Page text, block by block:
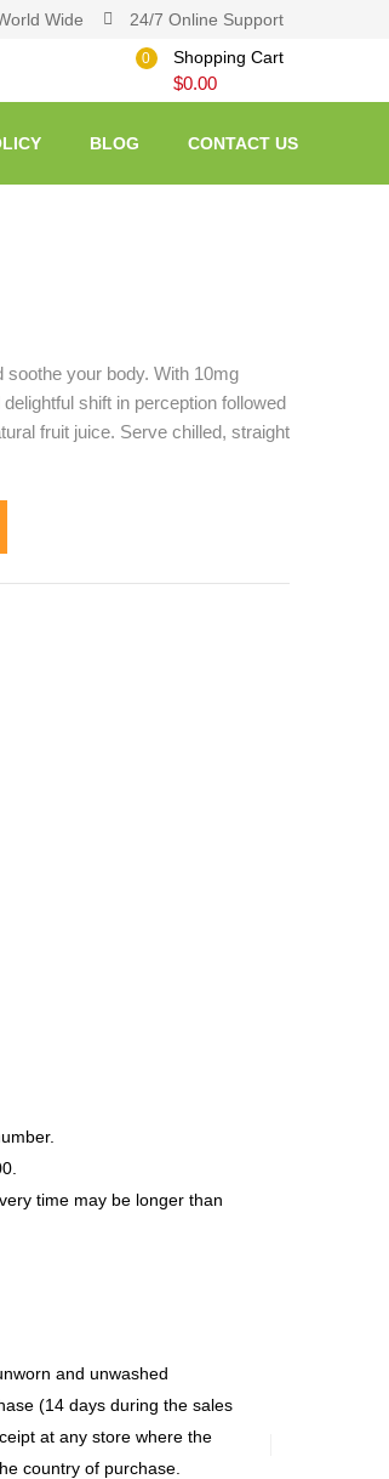
Wide 24/7 Online Support
0 Shopping Cart
$0.00
BLOG CONTACT US
your body. With 10mg
shift in perception followed
fruit juice. Serve chilled, straight
time may be longer than
and unwashed
(14 days during the sales
at any store where the
country of purchase.